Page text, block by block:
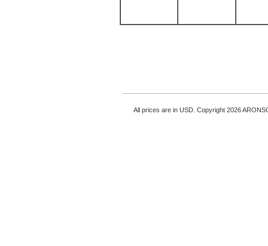
All prices are in USD . Copyright 2026